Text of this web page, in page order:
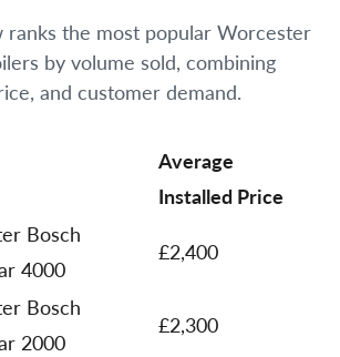
ranks the most popular Worcester
by volume sold, combining
and customer demand.
Average
Installed Price
Bosch
4000
£2,400
Bosch
2000
£2,300